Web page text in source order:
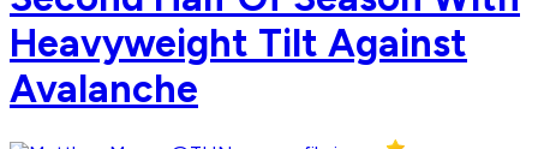
Heavyweight Tilt Against
Avalanche